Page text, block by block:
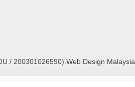
/ 200301026590). Web Design Malaysia